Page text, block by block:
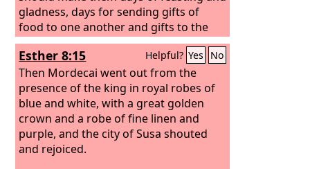
gladness, days for sending gifts of
food to one another and gifts to the
poor.
Esther 8:15 Helpful? Yes No
Then Mordecai went out from the
presence of the king in royal robes of
blue and white, with a great golden
crown and a robe of fine linen and
purple, and the city of Susa shouted
and rejoiced.